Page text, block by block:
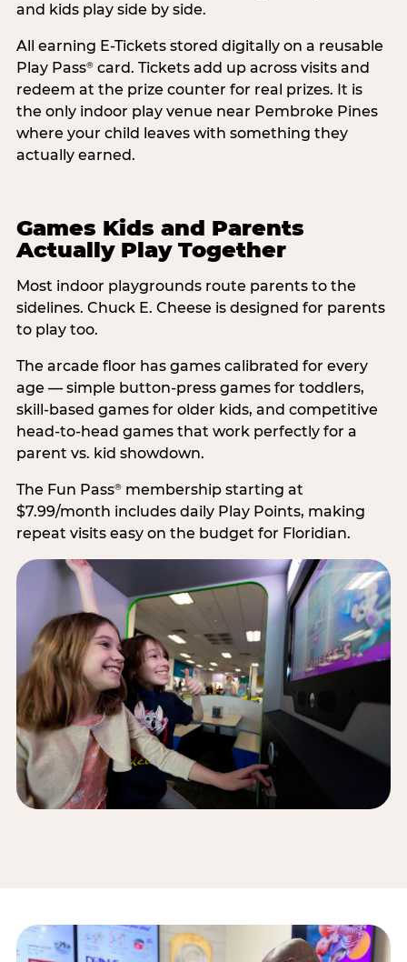
and kids play side by side.
All earning E-Tickets stored digitally on a reusable
Play Pass®card. Tickets add up across visits and
redeem at the prize counter for real prizes. It is
the only indoor play venue near Pembroke Pines
where your child leaves with something they
actually earned.
Games Kids and Parents
Actually Play Together
Most indoor playgrounds route parents to the
sidelines. Chuck E. Cheese is designed for parents
to play too.
The arcade floor has games calibrated for every
age — simple button-press games for toddlers,
skill-based games for older kids, and competitive
head-to-head games that work perfectly for a
parent vs. kid showdown.
The Fun Pass®membership starting at
$7.99/month includes daily Play Points, making
repeat visits easy on the budget for Floridian.